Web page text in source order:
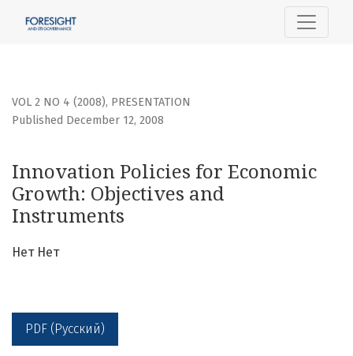
Innovation Policies for Economic Growth: Objectives and
VOL 2 NO 4 (2008), PRESENTATION
Innovation Policies for Economic
Growth: Objectives and
Instruments
Published December 12, 2008
Нет Нет
PDF (Русский)